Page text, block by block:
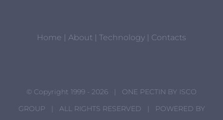
Home | About | Technology | Contacts
© Copyright 1999 - 2026 | ONE PECTIN BY ISCO
GROUP | ALL RIGHTS RESERVED | POWERED BY